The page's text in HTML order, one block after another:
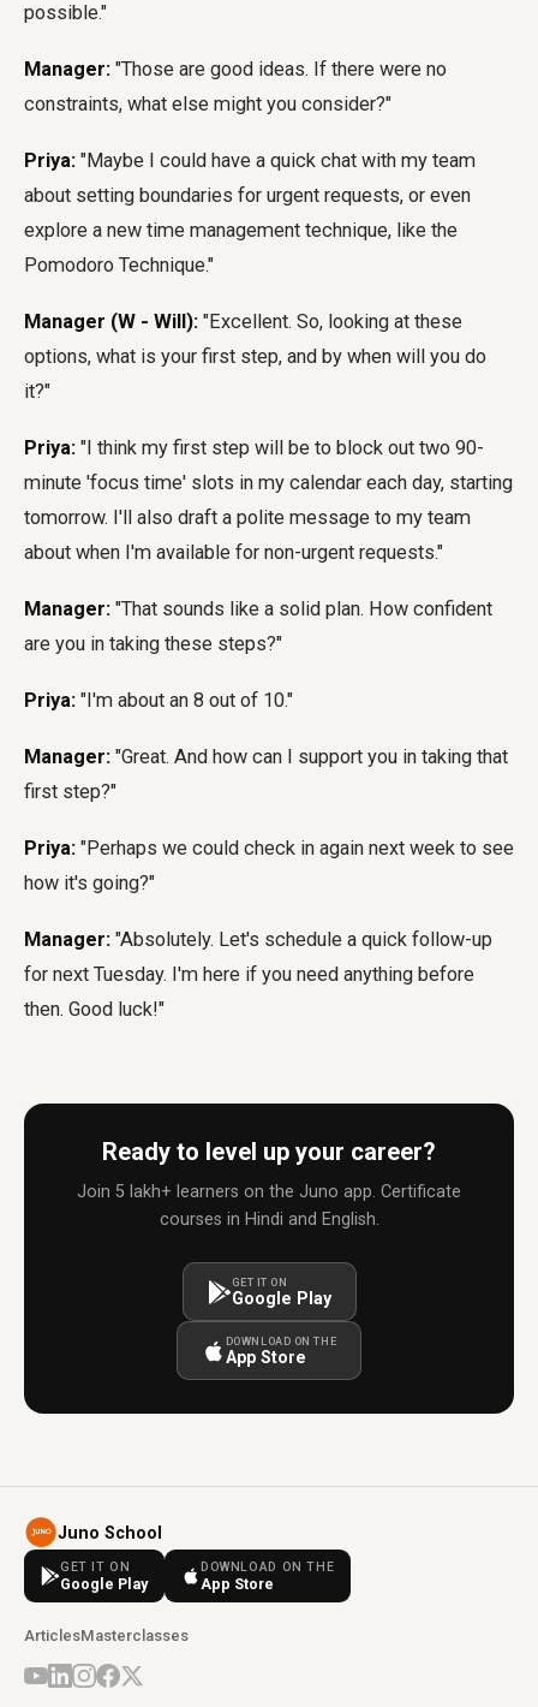
possible."
Manager: "Those are good ideas. If there were no
constraints, what else might you consider?"
Priya: "Maybe I could have a quick chat with my team
about setting boundaries for urgent requests, or even
explore a new time management technique, like the
Pomodoro Technique."
Manager (W - Will): "Excellent. So, looking at these
options, what is your first step, and by when will you do
it?"
Priya: "I think my first step will be to block out two 90-
minute 'focus time' slots in my calendar each day, starting
tomorrow. I'll also draft a polite message to my team
about when I'm available for non-urgent requests."
Manager: "That sounds like a solid plan. How confident
are you in taking these steps?"
Priya: "I'm about an 8 out of 10."
Manager: "Great. And how can I support you in taking that
first step?"
Priya: "Perhaps we could check in again next week to see
how it's going?"
Manager: "Absolutely. Let's schedule a quick follow-up
for next Tuesday. I'm here if you need anything before
then. Good luck!"
Ready to level up your career?
Join 5 lakh+ learners on the Juno app. Certificate
courses in Hindi and English.
GET IT ON
Google Play
DOWNLOAD ON THE
App Store
Juno School
GET IT ON
Google Play
DOWNLOAD ON THE
App Store
ArticlesMasterclasses